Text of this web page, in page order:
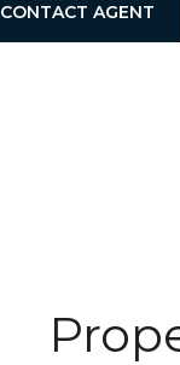
CONTACT AGENT